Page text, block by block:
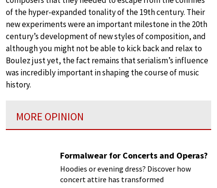
of the hyper-expanded tonality of the 19th century. Their
new experiments were an important milestone in the 20th
century’s development of new styles of composition, and
although you might not be able to kick back and relax to
Boulez just yet, the fact remains that serialism’s influence
was incredibly important in shaping the course of music
history.
MORE OPINION
Formalwear for Concerts and Operas?
Hoodies or evening dress? Discover how
concert attire has transformed